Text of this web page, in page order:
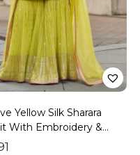
Yellow Silk Sharara
With Embroidery &
Work